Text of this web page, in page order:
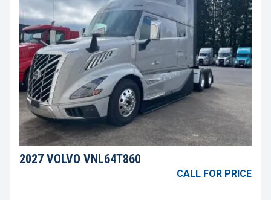
2027 VOLVO VNL64T860
CALL FOR PRICE